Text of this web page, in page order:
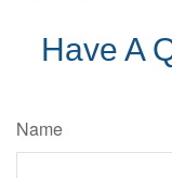
Have A
Name